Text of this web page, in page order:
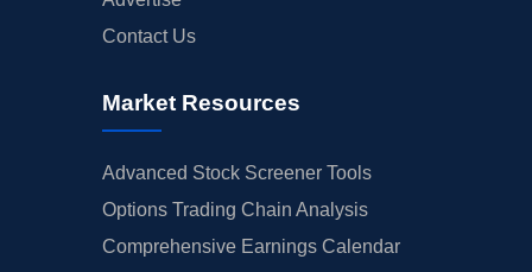
Contact Us
Market Resources
Advanced Stock Screener Tools
Options Trading Chain Analysis
Comprehensive Earnings Calendar